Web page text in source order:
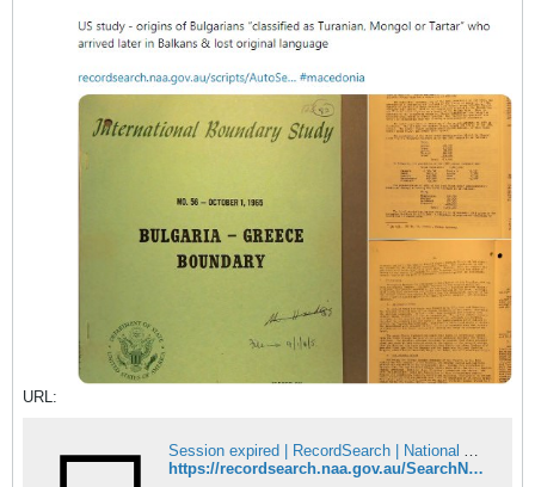
URL:
Session expired | RecordSearch | National Archives of Australia
https://recordsearch.naa.gov.au/SearchNRetrieve/Interface/DetailsReports/ItemDetail.aspx?Barcode=1901660&isAv=N